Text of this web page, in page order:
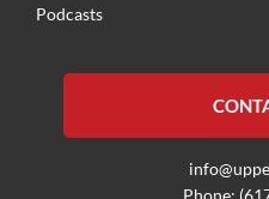
Podcasts
Phone: